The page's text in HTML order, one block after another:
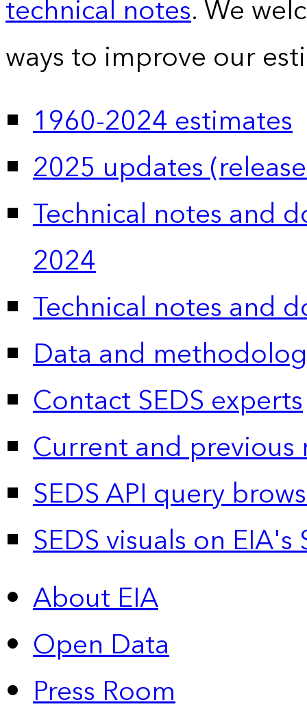
technical notes. We
ways to improve our
1960-2024 estimates
2025 updates
Technical notes and
2024
Technical notes and
Data and
Contact SEDS experts
Current and previous
SEDS API query
SEDS visuals on
About EIA
Open Data
Press Room